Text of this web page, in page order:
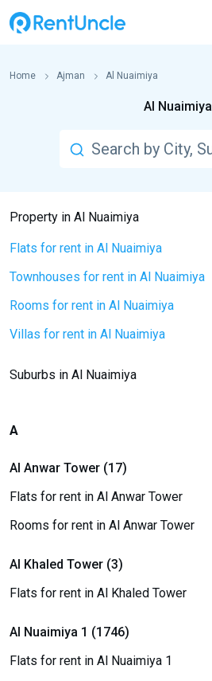
Home Ajman Al Nuaimiya
Al Nuaimiya
Property in Al Nuaimiya
Flats for rent in Al Nuaimiya
Townhouses for rent in Al Nuaimiya
Rooms for rent in Al Nuaimiya
Villas for rent in Al Nuaimiya
Suburbs in Al Nuaimiya
A
Al Anwar Tower (17)
Flats for rent in Al Anwar Tower
Rooms for rent in Al Anwar Tower
Al Khaled Tower (3)
Flats for rent in Al Khaled Tower
Al Nuaimiya 1 (1746)
Flats for rent in Al Nuaimiya 1